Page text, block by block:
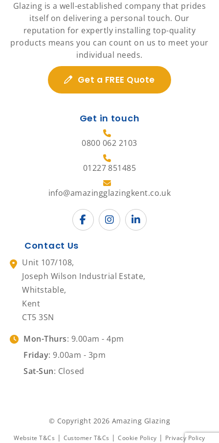
Glazing is a well-established company that prides
itself on delivering a personal touch. Our
reputation for expertly installing top-quality
products means you can count on us to meet your
individual needs.
Get a FREE Quote
Get in touch
0800 062 2103
01227 851485
info@amazingglazingkent.co.uk
Contact Us
Unit 107/108,
Joseph Wilson Industrial Estate,
Whitstable,
Kent
CT5 3SN
Mon-Thurs: 9.00am - 4pm
Friday: 9.00am - 3pm
Sat-Sun: Closed
© Copyright 2026 Amazing Glazing
Website T&Cs | Customer T&Cs | Cookie Policy | Privacy Policy